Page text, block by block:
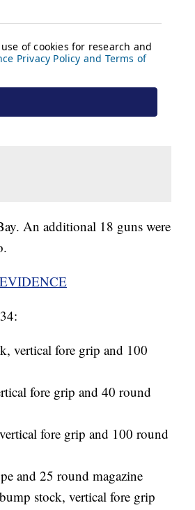
An additional 18 guns were
vertical fore grip and 100
fore grip and 40 round
fore grip and 100 round
and 25 round magazine
stock, vertical fore grip